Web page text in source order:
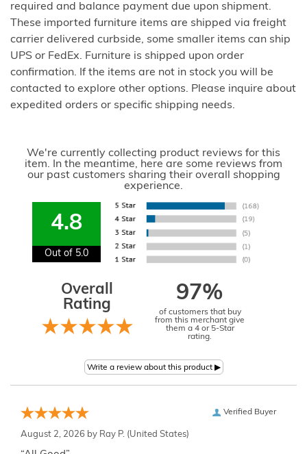
required and balance payment due upon shipment.
These imported furniture items are shipped via freight
carrier delivered curbside, some smaller items can ship
UPS or FedEx. Furniture is shipped upon order
confirmation. If the items are not in stock you will be
contacted to explore other options. Please inquire about
expedited orders or specific shipping needs.
We're currently collecting product reviews for this
item. In the meantime, here are some reviews from
our past customers sharing their overall shopping
experience.
4.8
Out of 5.0
Overall
Rating
97%
of customers that buy
from this merchant give
them a 4 or 5-Star
rating.
Verified Buyer
August 2, 2026 by Ray P. (United States)